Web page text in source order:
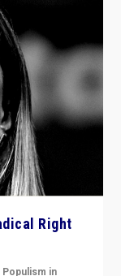
Right
Populism in